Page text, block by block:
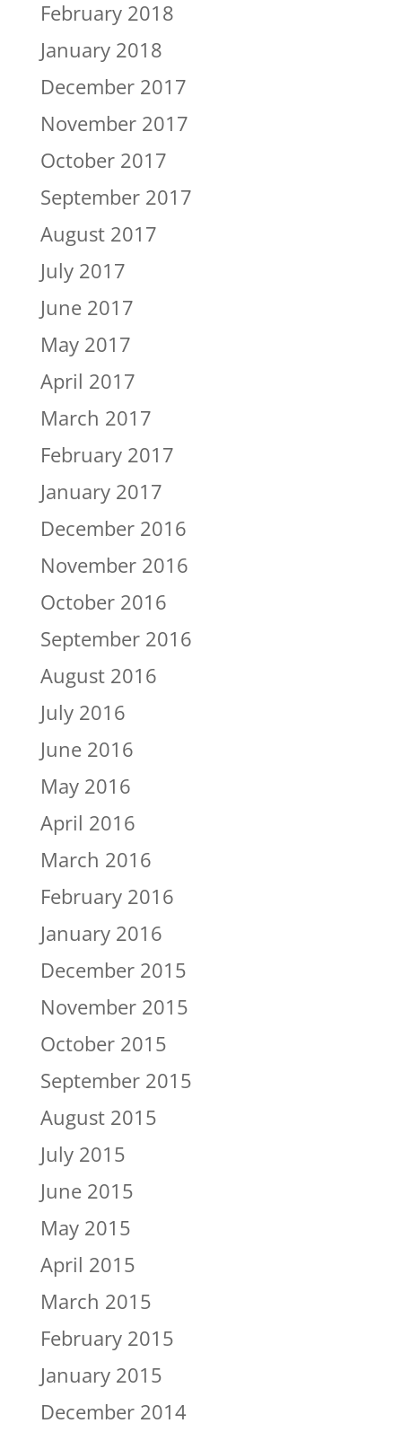
February 2018
January 2018
December 2017
November 2017
October 2017
September 2017
August 2017
July 2017
June 2017
May 2017
April 2017
March 2017
February 2017
January 2017
December 2016
November 2016
October 2016
September 2016
August 2016
July 2016
June 2016
May 2016
April 2016
March 2016
February 2016
January 2016
December 2015
November 2015
October 2015
September 2015
August 2015
July 2015
June 2015
May 2015
April 2015
March 2015
February 2015
January 2015
December 2014